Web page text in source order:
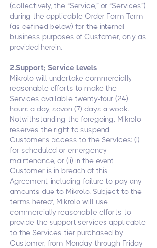
(collectively, the “Service,” or “Services”)
during the applicable Order Form Term
(as defined below) for the internal
business purposes of Customer, only as
provided herein.
2.Support; Service Levels
Mikrolo will undertake commercially
reasonable efforts to make the
Services available twenty-four (24)
hours a day, seven (7) days a week.
Notwithstanding the foregoing, Mikrolo
reserves the right to suspend
Customer’s access to the Services: (i)
for scheduled or emergency
maintenance, or (ii) in the event
Customer is in breach of this
Agreement, including failure to pay any
amounts due to Mikrolo. Subject to the
terms hereof, Mikrolo will use
commercially reasonable efforts to
provide the support services applicable
to the Services tier purchased by
Customer, from Monday through Friday